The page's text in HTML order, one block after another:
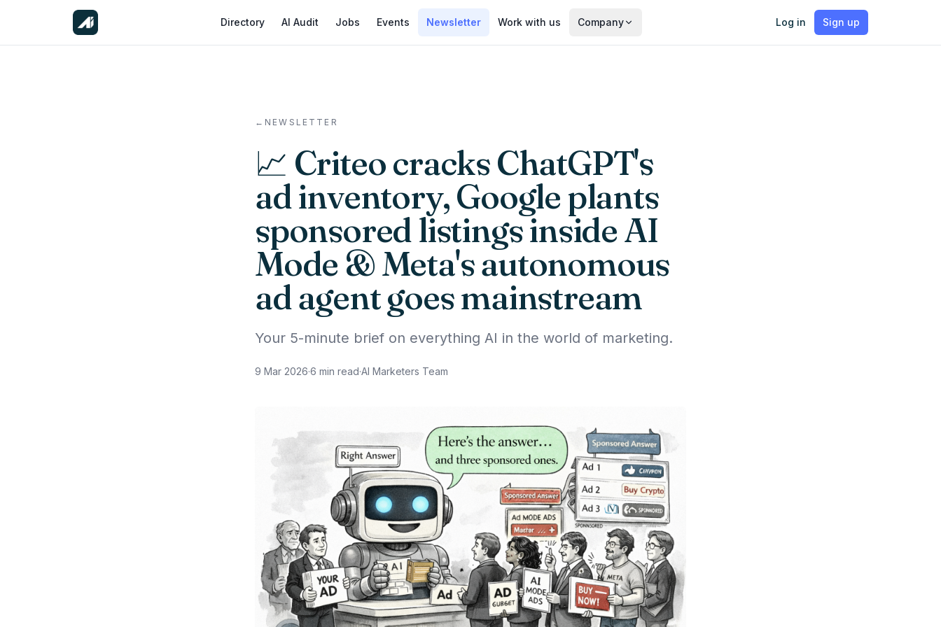
Directory AI Audit Jobs Events Newsletter Work with us Company Log in Sign up
← NEWSLETTER
📈 Criteo cracks ChatGPT's
ad inventory, Google plants
sponsored listings inside AI
Mode & Meta's autonomous
ad agent goes mainstream
Your 5-minute brief on everything AI in the world of marketing.
9 Mar 2026·6 min read·AI Marketers Team